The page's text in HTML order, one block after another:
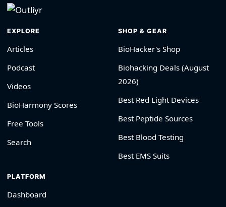
EXPLORE
Articles
Podcast
Videos
BioHarmony Scores
Free Tools
Search
SHOP & GEAR
BioHacker's Shop
Biohacking Deals (August
2026)
Best Red Light Devices
Best Peptide Sources
Best Blood Testing
Best EMS Suits
PLATFORM
Dashboard